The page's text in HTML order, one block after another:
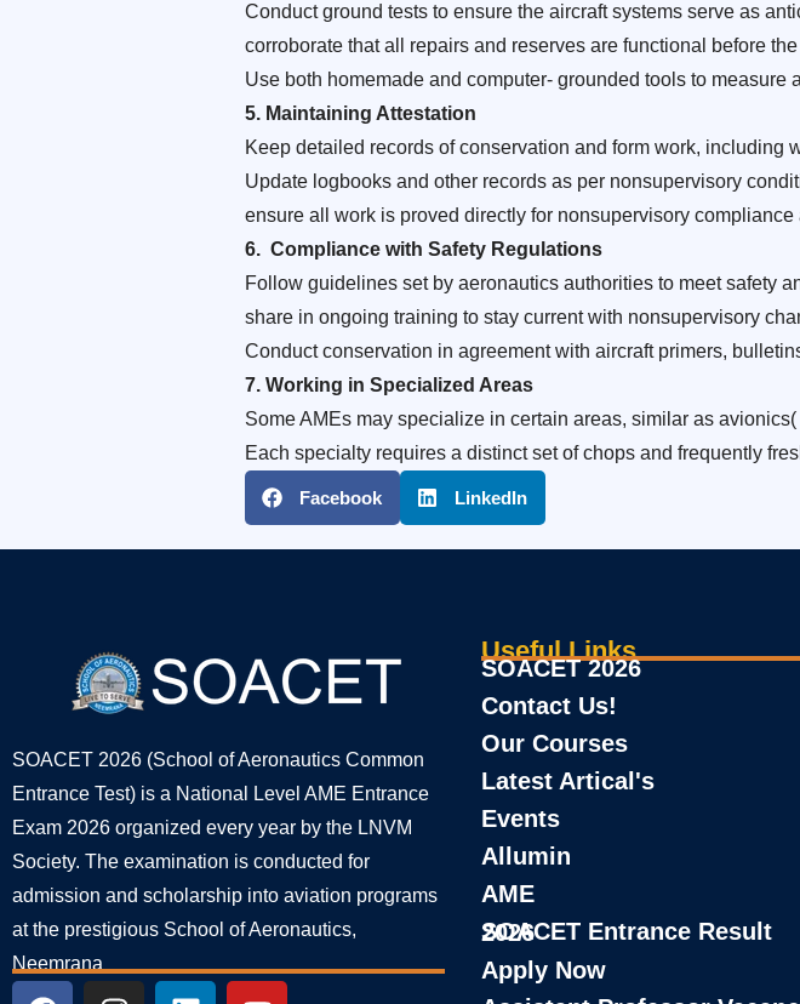
Conduct ground tests to ensure the aircraft systems serve as
corroborate that all repairs and reserves are functional before
Use both homemade and computer- grounded tools to measure
5.Maintaining Attestation
Keep detailed records of conservation and form work, including
Update logbooks and other records as per nonsupervisory
ensure all work is proved directly for nonsupervisory compliance
6. Compliance with Safety Regulations
Follow guidelines set by aeronautics authorities to meet safety
share in ongoing training to stay current with nonsupervisory
Conduct conservation in agreement with aircraft primers,
7.Working in Specialized Areas
Some AMEs may specialize in certain areas, similar as
Each specialty requires a distinct set of chops and frequently
Facebook LinkedIn
SOACET 2026 (School of Aeronautics Common
Entrance Test) is a National Level AME Entrance
Exam 2026 organized every year by the LNVM
Society. The examination is conducted for
admission and scholarship into aviation programs
at the prestigious School of Aeronautics,
Neemrana
Useful Links
SOACET 2026
Contact Us!
Our Courses
Latest Artical's
Events
Allumin
AME
SOACET Entrance Result 2026
Apply Now